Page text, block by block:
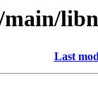
Last